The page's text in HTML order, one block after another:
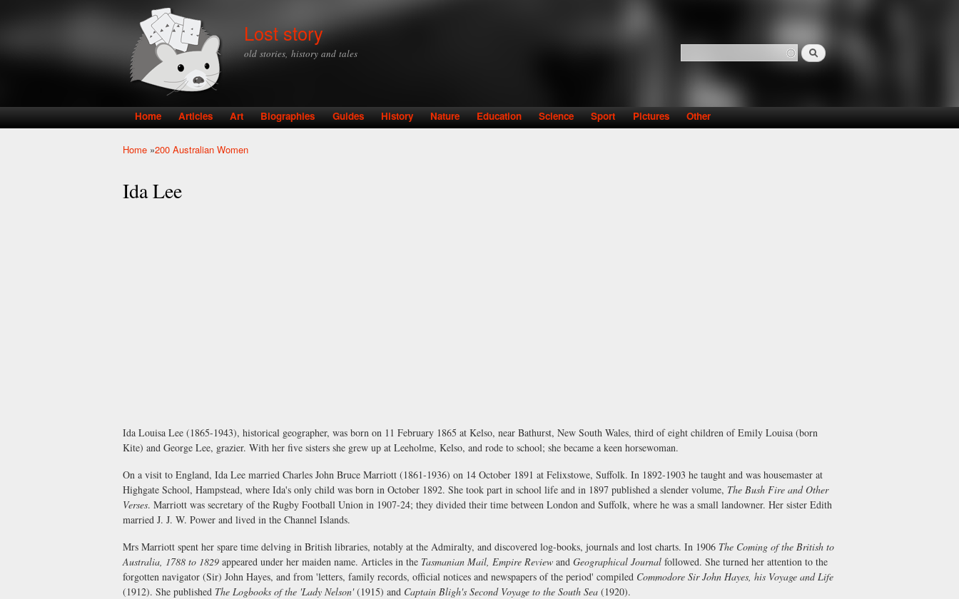
Lost story
old stories, history and tales Search form
Search
Main menu
Home Articles Art Biographies Guides History Nature Education Science Sport Pictures Other
Home »200 Australian Women
Ida Lee
Ida Louisa Lee (1865-1943), historical geographer, was born on 11 February 1865 at Kelso, near Bathurst, New South Wales, third of eight children of Emily Louisa (born
Kite) and George Lee, grazier. With her five sisters she grew up at Leeholme, Kelso, and rode to school; she became a keen horsewoman.
On a visit to England, Ida Lee married Charles John Bruce Marriott (1861-1936) on 14 October 1891 at Felixstowe, Suffolk. In 1892-1903 he taught and was housemaster at
Highgate School, Hampstead, where Ida's only child was born in October 1892. She took part in school life and in 1897 published a slender volume, The Bush Fire and Other
Verses. Marriott was secretary of the Rugby Football Union in 1907-24; they divided their time between London and Suffolk, where he was a small landowner. Her sister Edith
married J. J. W. Power and lived in the Channel Islands.
Mrs Marriott spent her spare time delving in British libraries, notably at the Admiralty, and discovered log-books, journals and lost charts. In 1906 The Coming of the British to
Australia, 1788 to 1829 appeared under her maiden name. Articles in the Tasmanian Mail, Empire Review and Geographical Journal followed. She turned her attention to the
forgotten navigator (Sir) John Hayes, and from 'letters, family records, official notices and newspapers of the period' compiled Commodore Sir John Hayes, his Voyage and Life
(1912). She published The Logbooks of the 'Lady Nelson'(1915) and Captain Bligh's Second Voyage to the South Sea (1920).